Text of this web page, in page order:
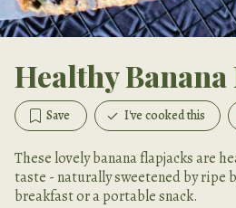
Healthy
Save I've cooked this
These lovely banana flapjacks are
taste - naturally sweetened by ripe
breakfast or a portable snack.